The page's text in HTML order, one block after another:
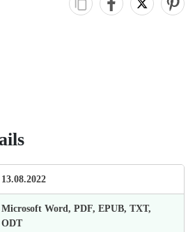
13.08.2022
Microsoft Word, PDF, EPUB, TXT,
ODT